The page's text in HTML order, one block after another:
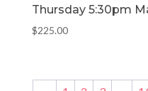
Thursday 5:30pm
$225.00